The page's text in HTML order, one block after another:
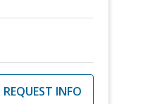
REQUEST INFO